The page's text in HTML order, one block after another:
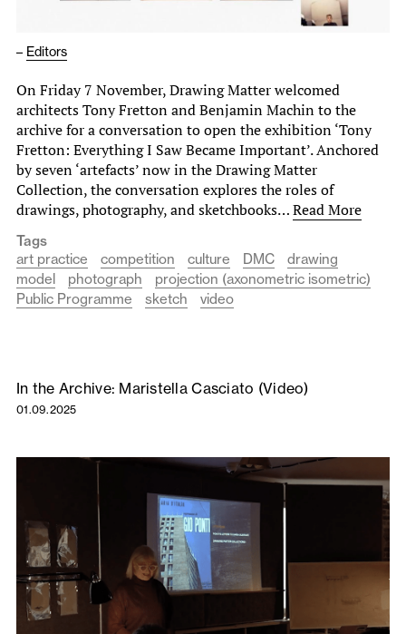
– Editors
On Friday 7 November, Drawing Matter welcomed
architects Tony Fretton and Benjamin Machin to the
archive for a conversation to open the exhibition ‘Tony
Fretton: Everything I Saw Became Important’. Anchored
by seven ‘artefacts’ now in the Drawing Matter
Collection, the conversation explores the roles of
drawings, photography, and sketchbooks…Read More
Tags
art practice
competition culture DMC
drawing
model
photograph
projection (axonometric isometric)
Public Programme
sketch video
In the Archive: Maristella Casciato (Video)
01.09.2025